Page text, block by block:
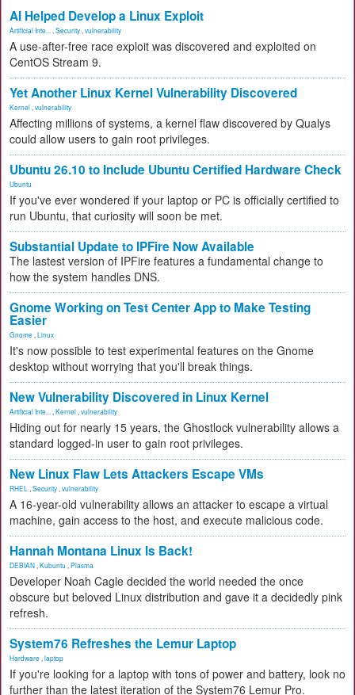
AI Helped Develop a Linux Exploit
Artificial Inte... Security vulnerability
A use-after-free race exploit was discovered and exploited on
CentOS Stream 9.
Yet Another Linux Kernel Vulnerability Discovered
Kernel vulnerability
Affecting millions of systems, a kernel flaw discovered by Qualys
could allow users to gain root privileges.
Ubuntu 26.10 to Include Ubuntu Certified Hardware Check
Ubuntu
If you've ever wondered if your laptop or PC is officially certified to
run Ubuntu, that curiosity will soon be met.
Substantial Update to IPFire Now Available
The lastest version of IPFire features a fundamental change to
how the system handles DNS.
Gnome Working on Test Center App to Make Testing
Easier
Gnome Linux
It's now possible to test experimental features on the Gnome
desktop without worrying that you'll break things.
New Vulnerability Discovered in Linux Kernel
Artificial Inte... Kernel vulnerability
Hiding out for nearly 15 years, the Ghostlock vulnerability allows a
standard logged-in user to gain root privileges.
New Linux Flaw Lets Attackers Escape VMs
RHEL Security vulnerability
A 16-year-old vulnerability allows an attacker to escape a virtual
machine, gain access to the host, and execute malicious code.
Hannah Montana Linux Is Back!
DEBIAN Kubuntu Plasma
Developer Noah Cagle decided the world needed the once
obscure but beloved Linux distribution and gave it a decidedly pink
refresh.
System76 Refreshes the Lemur Laptop
Hardware laptop
If you're looking for a laptop with tons of power and battery, look no
further than the latest iteration of the System76 Lemur Pro.